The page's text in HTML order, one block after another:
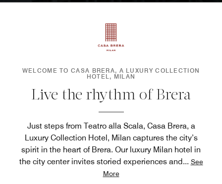
WELCOME TO CASA BRERA, A LUXURY COLLECTION
HOTEL, MILAN
Live the rhythm of Brera
Just steps from Teatro alla Scala, Casa Brera, a
Luxury Collection Hotel, Milan captures the city’s
spirit in the heart of Brera. Our luxury Milan hotel in
the city center invites storied experiences and... See
More